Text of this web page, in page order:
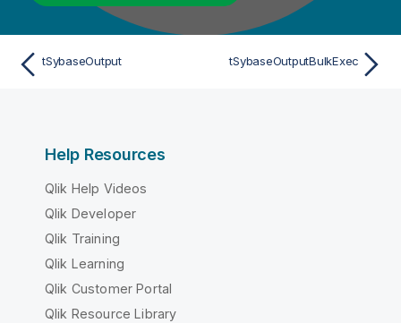
tSybaseOutput tSybaseOutputBulkExec
Help Resources
Qlik Help Videos
Qlik Developer
Qlik Training
Qlik Learning
Qlik Customer Portal
Qlik Resource Library